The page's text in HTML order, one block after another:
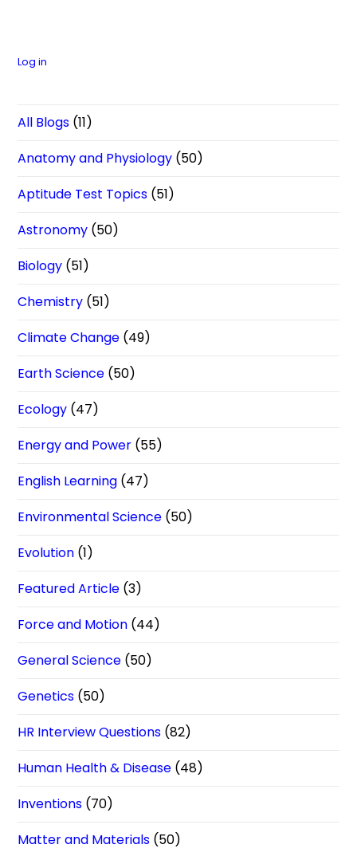
Log in
All Blogs (11)
Anatomy and Physiology (50)
Aptitude Test Topics (51)
Astronomy (50)
Biology (51)
Chemistry (51)
Climate Change (49)
Earth Science (50)
Ecology (47)
Energy and Power (55)
English Learning (47)
Environmental Science (50)
Evolution (1)
Featured Article (3)
Force and Motion (44)
General Science (50)
Genetics (50)
HR Interview Questions (82)
Human Health & Disease (48)
Inventions (70)
Matter and Materials (50)